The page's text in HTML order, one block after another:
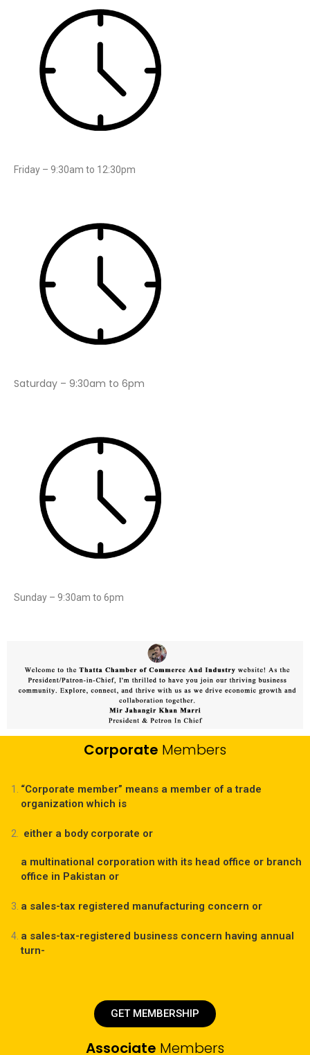
Friday – 9:30am to 12:30pm
Saturday – 9:30am to 6pm
Sunday – 9:30am to 6pm
Corporate Members
“Corporate member” means a member of a trade
organization which is
either a body corporate or
a multinational corporation with its head office or branch
office in Pakistan or
a sales-tax registered manufacturing concern or
a sales-tax-registered business concern having annual
turn-
GET MEMBERSHIP
Associate Members